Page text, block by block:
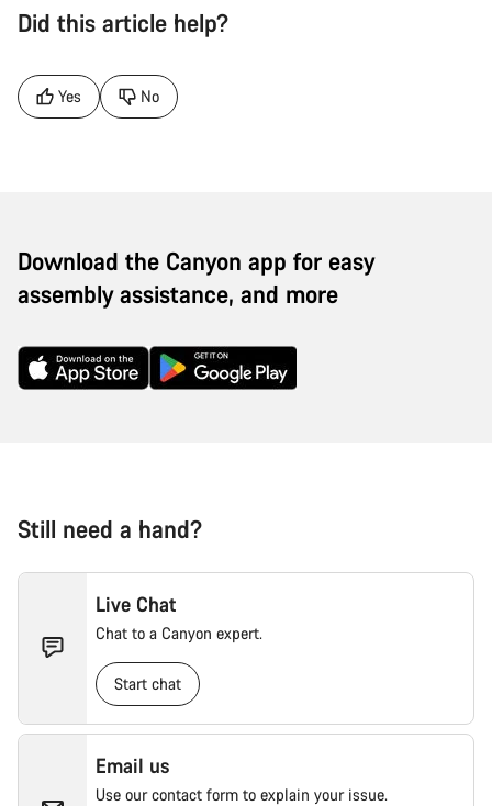
Did this article help?
Yes No
Download the Canyon app for easy
assembly assistance, and more
Still need a hand?
Live Chat
Chat to a Canyon expert.
Start chat
Email us
Use our contact form to explain your issue.